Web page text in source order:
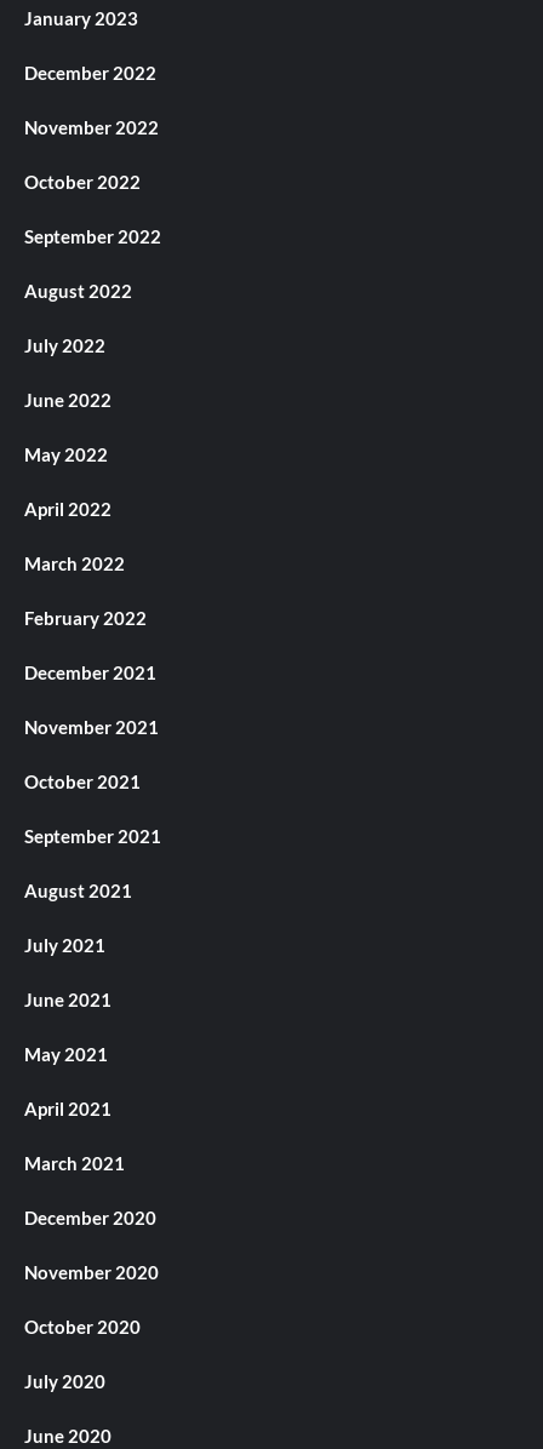
January 2023
December 2022
November 2022
October 2022
September 2022
August 2022
July 2022
June 2022
May 2022
April 2022
March 2022
February 2022
December 2021
November 2021
October 2021
September 2021
August 2021
July 2021
June 2021
May 2021
April 2021
March 2021
December 2020
November 2020
October 2020
July 2020
June 2020